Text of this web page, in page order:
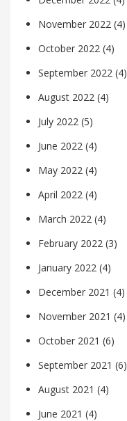
November 2022 (4)
October 2022 (4)
September 2022 (4)
August 2022 (4)
July 2022 (5)
June 2022 (4)
May 2022 (4)
April 2022 (4)
March 2022 (4)
February 2022 (3)
January 2022 (4)
December 2021 (4)
November 2021 (4)
October 2021 (6)
September 2021 (6)
August 2021 (4)
June 2021 (4)